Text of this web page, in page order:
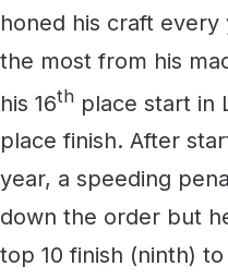
honed his craft
the most from his
his 16th place start in
place finish. After
year, a speeding
down the order but
top 10 finish (ninth)